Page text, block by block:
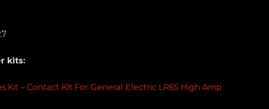
kits:
Kit – Contact Kit For General Electric LR65 High Amp